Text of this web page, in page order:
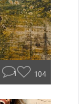
1 104